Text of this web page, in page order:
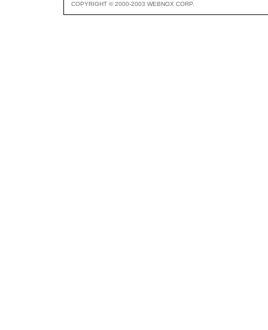
COPYRIGHT © 2000-2003 WEBNOX CORP.